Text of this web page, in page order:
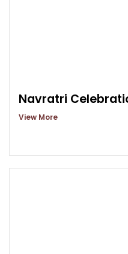
Navratri
View More